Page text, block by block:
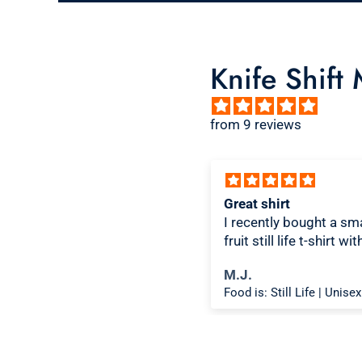
Knife Shift
from 9 reviews
Great shirt
I recently bought a
fruit still life t-shirt
shirt color combo
well together and it
M.J.